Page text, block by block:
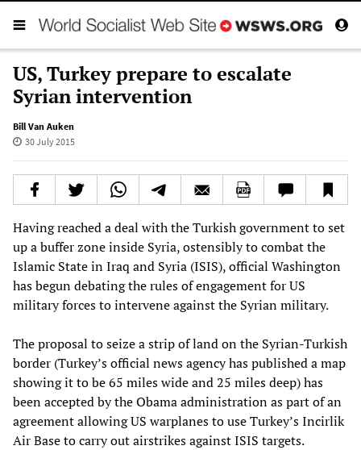
US, Turkey prepare to escalate
Syrian intervention
Bill Van Auken
30 July 2015
Having reached a deal with the Turkish government to set
up a buffer zone inside Syria, ostensibly to combat the
Islamic State in Iraq and Syria (ISIS), official Washington
has begun debating the rules of engagement for US
military forces to intervene against the Syrian military.
The proposal to seize a strip of land on the Syrian-Turkish
border (Turkey’s official news agency has published a map
showing it to be 65 miles wide and 25 miles deep) has
been accepted by the Obama administration as part of an
agreement allowing US warplanes to use Turkey’s Incirlik
Air Base to carry out airstrikes against ISIS targets.